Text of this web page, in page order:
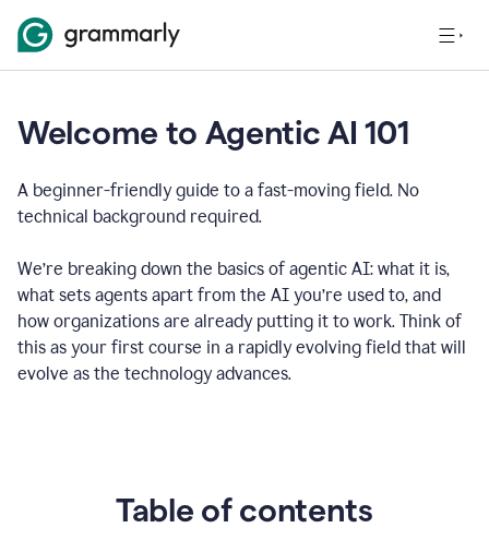
Welcome to Agentic AI 101
A beginner-friendly guide to a fast-moving field. No
technical background required.
We’re breaking down the basics of agentic AI: what it is,
what sets agents apart from the AI you’re used to, and
how organizations are already putting it to work. Think of
this as your first course in a rapidly evolving field that will
evolve as the technology advances.
Table of contents